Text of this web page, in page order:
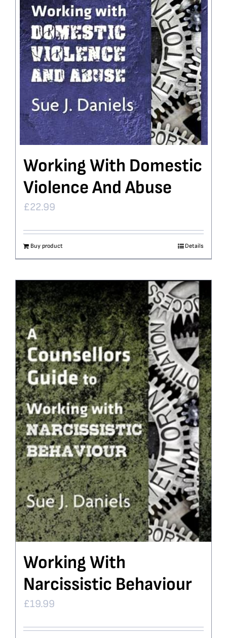
Working With Domestic
Violence And Abuse
£22.99
Buy product Details
Working With
Narcissistic Behaviour
£19.99